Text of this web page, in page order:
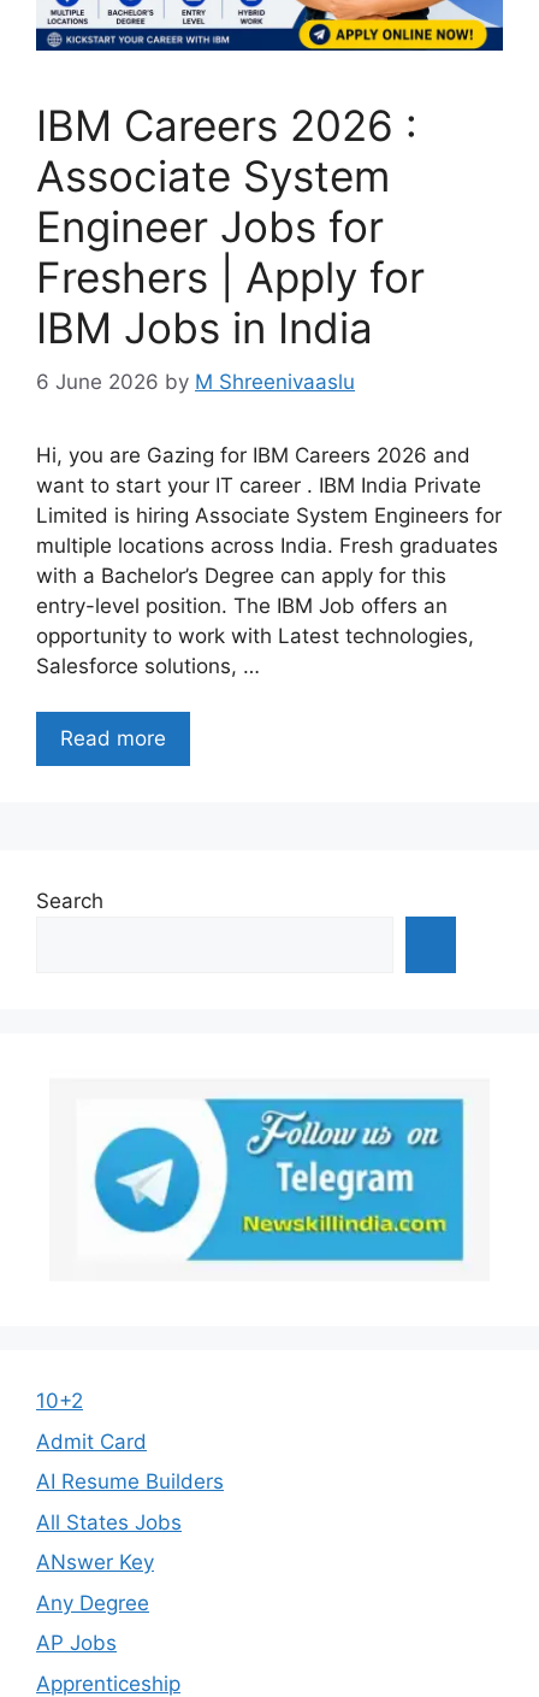
IBM Careers 2026 :
Associate System
Engineer Jobs for
Freshers | Apply for
IBM Jobs in India
6 June 2026 by M Shreenivaaslu
Hi, you are Gazing for IBM Careers 2026 and
want to start your IT career . IBM India Private
Limited is hiring Associate System Engineers for
multiple locations across India. Fresh graduates
with a Bachelor’s Degree can apply for this
entry-level position. The IBM Job offers an
opportunity to work with Latest technologies,
Salesforce solutions, …
Read more
Search
10+2
Admit Card
AI Resume Builders
All States Jobs
ANswer Key
Any Degree
AP Jobs
Apprenticeship